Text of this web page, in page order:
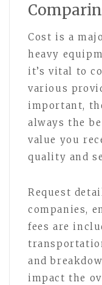
Cost is a
heavy
it’s vital to
various
important,
always the
value you
quality and
Request
companies,
fees are
and
impact the